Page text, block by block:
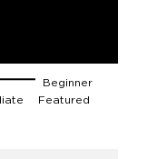
Beginner
Featured